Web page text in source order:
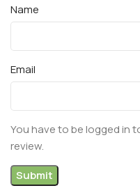
Name
Email
You have to be logged in
review.